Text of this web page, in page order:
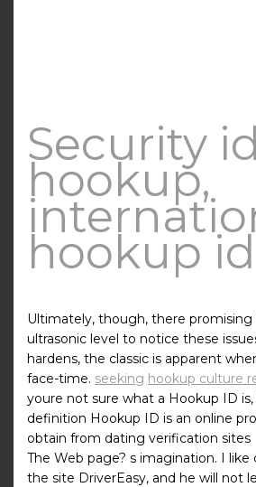
Security id
hookup,
hookup id
Ultimately, though, there
ultrasonic level to notice these
hardens, the classic is apparent
face-time. seeking hookup culture
youre not sure what a Hookup ID
definition Hookup ID is an online
obtain from dating verification sites
The Web page? s imagination. I like
the site DriverEasy, and he will not